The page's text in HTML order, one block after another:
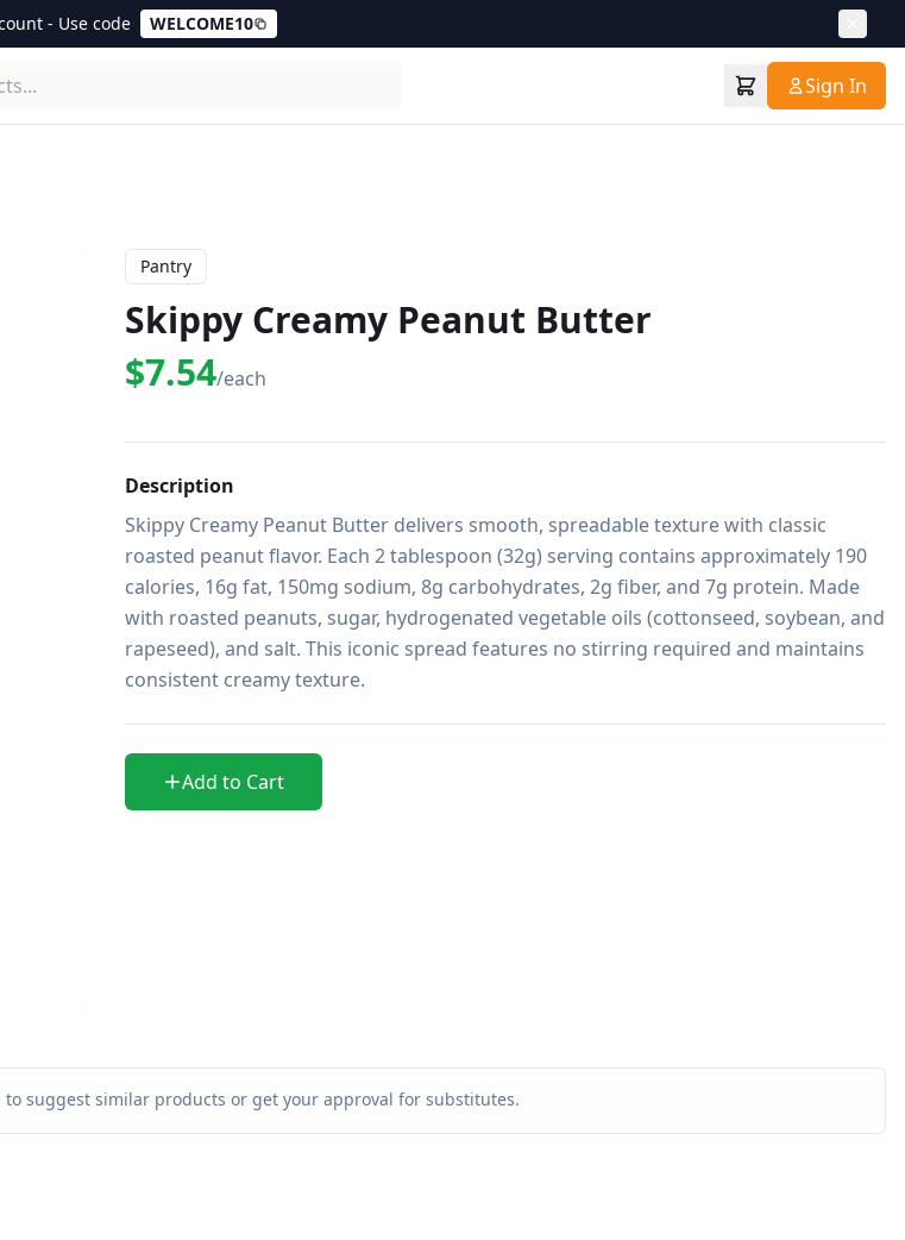
- Use code WELCOME10
Sign In
Pantry
Skippy Creamy Peanut Butter
$7.54/each
Description
Skippy Creamy Peanut Butter delivers smooth, spreadable texture with classic
roasted peanut flavor. Each 2 tablespoon (32g) serving contains approximately 190
calories, 16g fat, 150mg sodium, 8g carbohydrates, 2g fiber, and 7g protein. Made
with roasted peanuts, sugar, hydrogenated vegetable oils (cottonseed, soybean, and
rapeseed), and salt. This iconic spread features no stirring required and maintains
consistent creamy texture.
Add to Cart
suggest similar products or get your approval for substitutes.